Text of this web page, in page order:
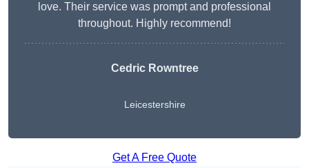
love. Their service was prompt and professional
throughout. Highly recommend!
Cedric Rowntree
Leicestershire
Get A Free Quote